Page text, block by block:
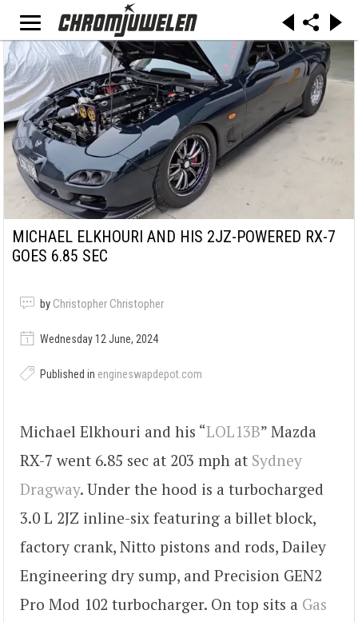
MICHAEL ELKHOURI AND HIS 2JZ-POWERED RX-7
GOES 6.85 SEC
by Christopher Christopher
Wednesday 12 June, 2024
Published in engineswapdepot.com
Michael Elkhouri and his “LOL13B” Mazda
RX-7 went 6.85 sec at 203 mph at Sydney
Dragway. Under the hood is a turbocharged
3.0 L 2JZ inline-six featuring a billet block,
factory crank, Nitto pistons and rods, Dailey
Engineering dry sump, and Precision GEN2
Pro Mod 102 turbocharger. On top sits a Gas